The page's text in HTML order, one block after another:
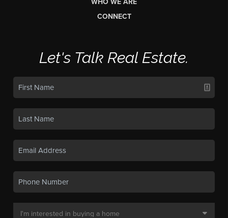
CONNECT
Let's Talk Real Estate.